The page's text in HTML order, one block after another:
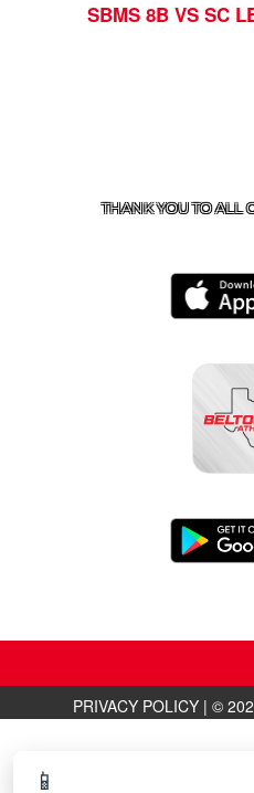
📱
SBMS 8B VS SC
THANK YOU TO ALL
PRIVACY POLICY | ©